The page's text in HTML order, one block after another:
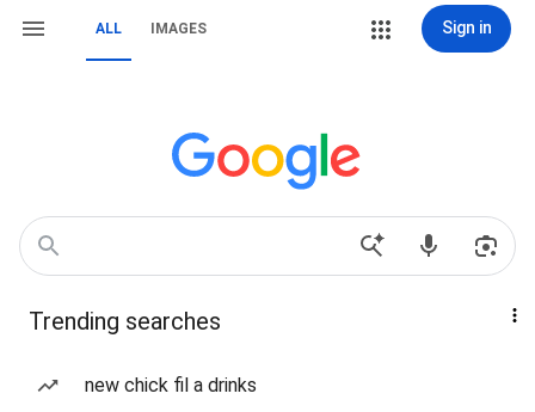
ALL IMAGES Sign in
Trending searches
new chick fil a drinks